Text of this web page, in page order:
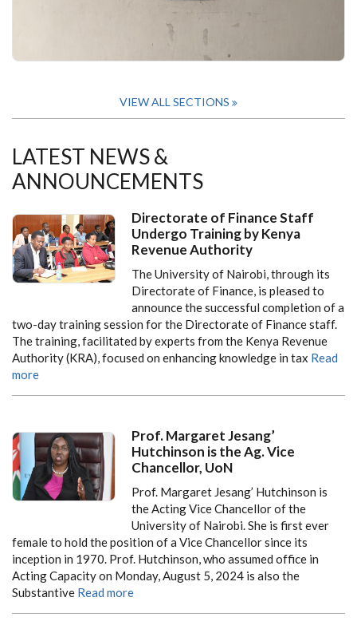
VIEW ALL SECTIONS
LATEST NEWS &
ANNOUNCEMENTS
Directorate of Finance Staff
Undergo Training by Kenya
Revenue Authority
The University of Nairobi, through its
Directorate of Finance, is pleased to
announce the successful completion of a
two-day training session for the Directorate of Finance staff.
The training, facilitated by experts from the Kenya Revenue
Authority (KRA), focused on enhancing knowledge in tax Read
more
Prof. Margaret Jesang’
Hutchinson is the Ag. Vice
Chancellor, UoN
Prof. Margaret Jesang’ Hutchinson is
the Acting Vice Chancellor of the
University of Nairobi. She is first ever
female to hold the position of a Vice Chancellor since its
inception in 1970. Prof. Hutchinson, who assumed office in
Acting Capacity on Monday, August 5, 2024 is also the
Substantive Read more